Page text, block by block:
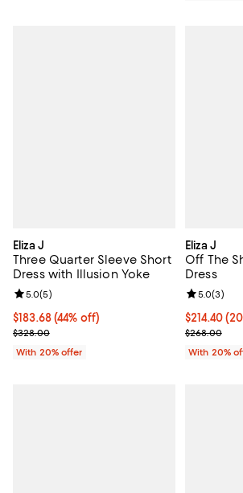
Eliza J
Three Quarter Sleeve Short
Dress with Illusion Yoke
$183.68; 44% off; undefined;
$183.68(44% off)
Current sale price $229.60; Previous price
$328.00
Review rating: 5.0 out of 5; 5 reviews;
5.0(5)
With 20% offer
Eliza J
Off The
Dress
Current
$214.40
; Previous
$268.00
Review
5.0(3)
With 20%